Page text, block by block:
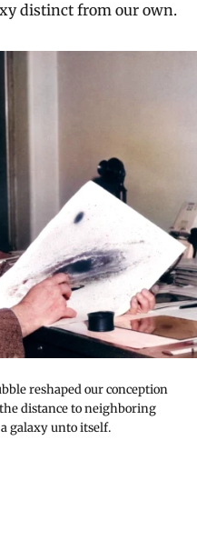
distinct from our own.
reshaped our conception
distance to neighboring
galaxy unto itself.